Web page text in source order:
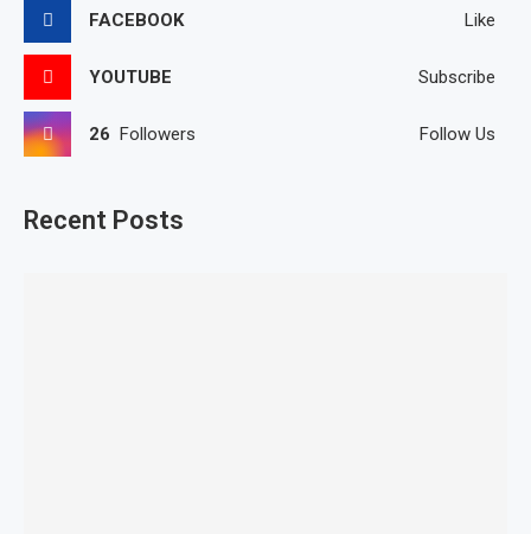
FACEBOOK Like
YOUTUBE Subscribe
26 Followers Follow Us
Recent Posts